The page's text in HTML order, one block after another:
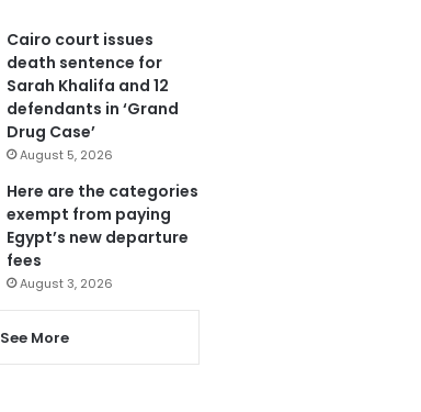
Cairo court issues
death sentence for
Sarah Khalifa and 12
defendants in ‘Grand
Drug Case’
August 5, 2026
Here are the categories
exempt from paying
Egypt’s new departure
fees
August 3, 2026
See More